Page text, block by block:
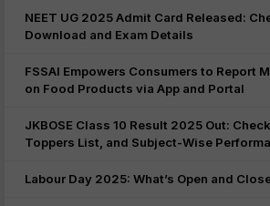
NEET UG 2025 Admit Card Released:
Download and Exam Details
FSSAI Empowers Consumers to Report
on Food Products via App and Portal
JKBOSE Class 10 Result 2025 Out:
Toppers List, and Subject-Wise
Labour Day 2025: What’s Open and